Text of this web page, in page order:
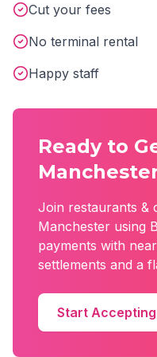
Cut your fees
No terminal rental
Happy staff
Ready to
Join restaurants &
Manchester using
payments with
settlements and a
Start